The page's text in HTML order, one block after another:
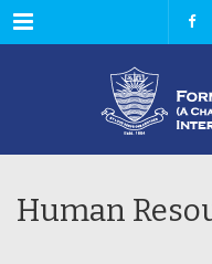
Menu
Human